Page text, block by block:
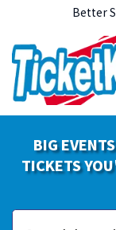
Better
BIG
TICKETS